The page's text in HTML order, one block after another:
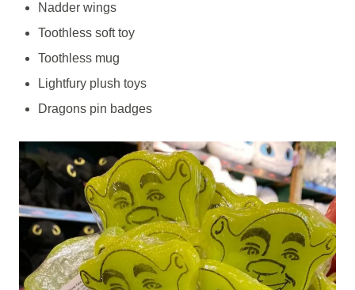
Nadder wings
Toothless soft toy
Toothless mug
Lightfury plush toys
Dragons pin badges